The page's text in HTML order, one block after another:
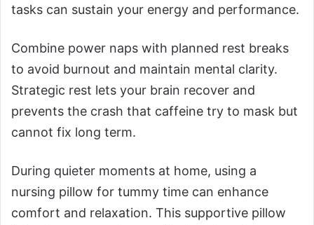
tasks can sustain your energy and performance.
Combine power naps with planned rest breaks
to avoid burnout and maintain mental clarity.
Strategic rest lets your brain recover and
prevents the crash that caffeine try to mask but
cannot fix long term.
During quieter moments at home, using a
nursing pillow for tummy time can enhance
comfort and relaxation. This supportive pillow